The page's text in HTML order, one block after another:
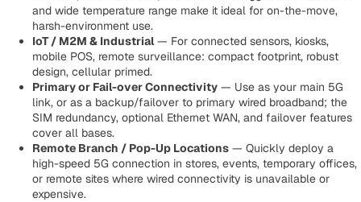
and wide temperature range make it ideal for on-the-move,
harsh-environment use.
IoT / M2M & Industrial— For connected sensors, kiosks,
mobile POS, remote surveillance: compact footprint, robust
design, cellular primed.
Primary or Fail-over Connectivity — Use as your main 5G
link, or as a backup/failover to primary wired broadband; the
SIM redundancy, optional Ethernet WAN, and failover features
cover all bases.
Remote Branch / Pop-Up Locations — Quickly deploy a
high-speed 5G connection in stores, events, temporary offices,
or remote sites where wired connectivity is unavailable or
expensive.